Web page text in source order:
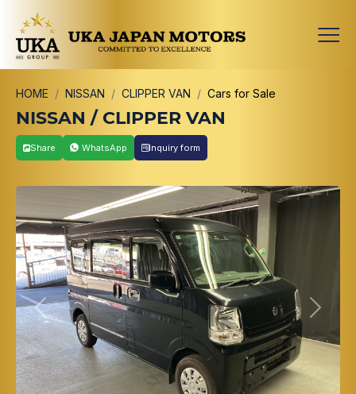
HOME NISSAN CLIPPER VAN Cars for Sale
NISSAN / CLIPPER VAN
Share WhatsApp Inquiry form
Previous Next